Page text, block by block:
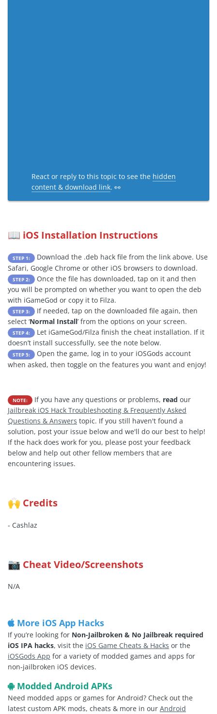
React or reply to this topic to see the hidden
content & download link. 👀
📖 iOS Installation Instructions
STEP 1:
Download the .deb hack file from the link above. Use
Safari, Google Chrome or other iOS browsers to download.
STEP 2:
Once the file has downloaded, tap on it and then
you will be prompted on whether you want to open the deb
with iGameGod or copy it to Filza.
STEP 3:
If needed, tap on the downloaded file again, then
select ‘Normal Install’ from the options on your screen.
STEP 4:
Let iGameGod/Filza finish the cheat installation. If it
doesn’t install successfully, see the note below.
STEP 5:
Open the game, log in to your iOSGods account
when asked, then toggle on the features you want and enjoy!
NOTE: If you have any questions or problems, read our
Jailbreak iOS Hack Troubleshooting & Frequently Asked
Questions & Answers topic. If you still haven't found a
solution, post your issue below and we'll do our best to help!
If the hack does work for you, please post your feedback
below and help out other fellow members that are
encountering issues.
🙌 Credits
- Cashlaz
📷 Cheat Video/Screenshots
N/A
More iOS App Hacks
If you’re looking for Non-Jailbroken & No Jailbreak required
iOS IPA hacks, visit the iOS Game Cheats & Hacks or the
iOSGods App for a variety of modded games and apps for
non-jailbroken iOS devices.
Modded Android APKs
Need modded apps or games for Android? Check out the
latest custom APK mods, cheats & more in our Android